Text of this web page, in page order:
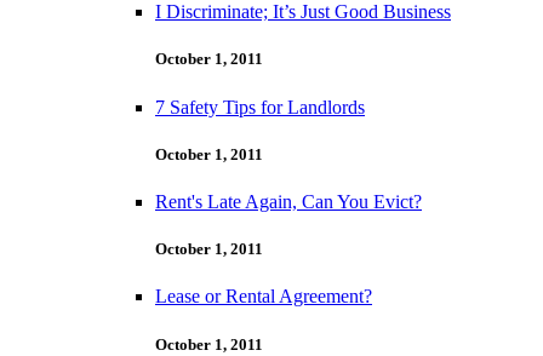
I Discriminate; It’s Just Good Business
October 1, 2011
7 Safety Tips for Landlords
October 1, 2011
Rent's Late Again, Can You Evict?
October 1, 2011
Lease or Rental Agreement?
October 1, 2011